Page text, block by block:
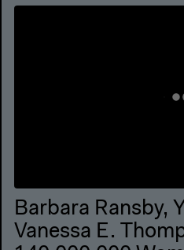
Barbara Ransby,
Vanessa E.